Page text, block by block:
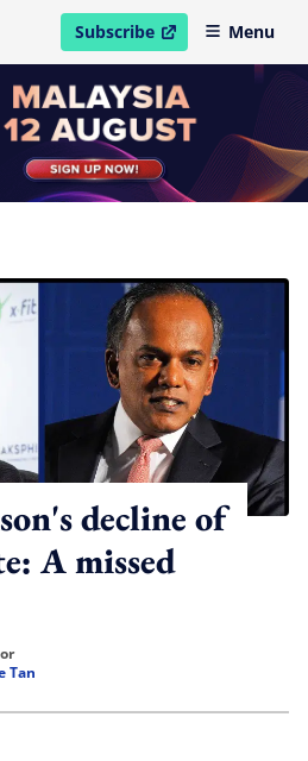
Subscribe
open in new windowMenu
decline of
A missed
Tan